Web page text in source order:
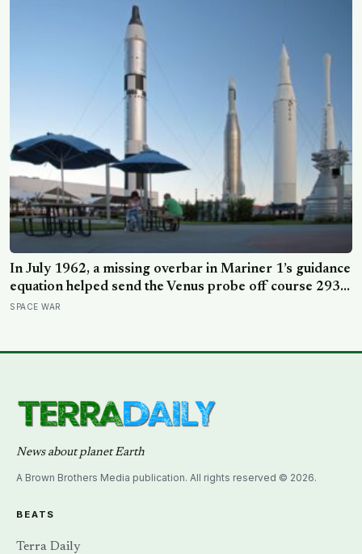
In July 1962, a missing overbar in Mariner 1’s guidance
equation helped send the Venus probe off course 293
seconds after launch, forcing range safety to destroy
SPACE WAR
News about planet Earth
A Brown Brothers Media publication. All rights reserved © 2026.
BEATS
Terra Daily